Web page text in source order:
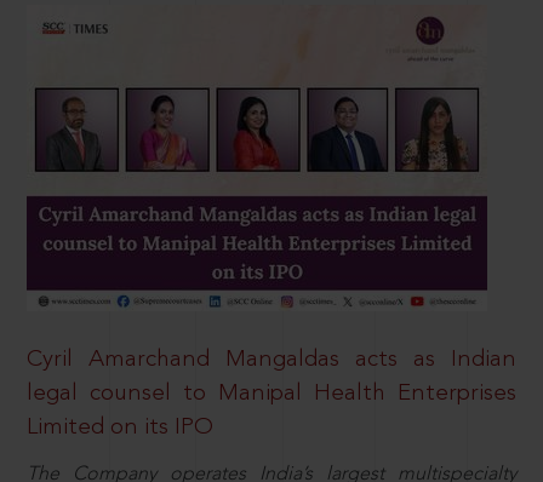
Cyril Amarchand Mangaldas acts as Indian
legal counsel to Manipal Health Enterprises
Limited on its IPO
The Company operates India’s largest multispecialty